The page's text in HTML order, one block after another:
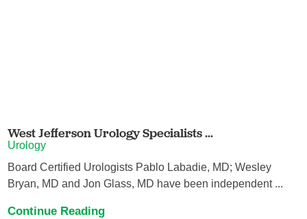
West Jefferson Urology Specialists ...
Urology
Board Certified Urologists Pablo Labadie, MD; Wesley
Bryan, MD and Jon Glass, MD have been independent ...
Continue Reading